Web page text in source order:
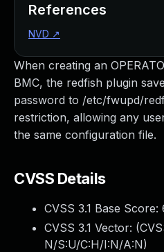
When creating an
BMC, the redfish plugin
password to /etc/fwupd/
restriction, allowing any
the same configuration file.
CVSS Details
CVSS 3.1 Base Score:
CVSS 3.1 Vector: (
N/S:U/C:H/I:N/A:N)
References
NVD ↗